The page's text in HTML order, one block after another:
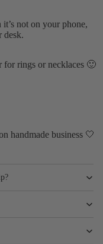
not on your phone,
desk.
for rings or necklaces 🙂
handmade business 🤍